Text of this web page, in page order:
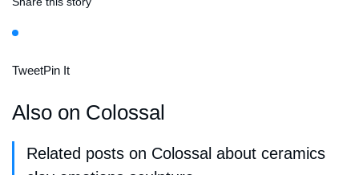
TweetPin It
Also on Colossal
Related posts on Colossal about ceramics